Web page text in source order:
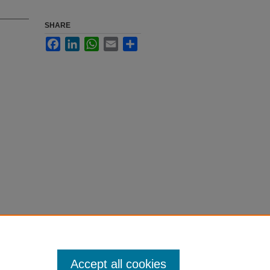
SHARE
FacebookLinkedInWhatsApp
Email
Accept all cookies